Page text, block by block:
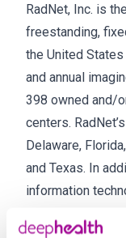
RadNet, Inc. is
freestanding,
the United
and annual
398 owned and/
centers.
Delaware,
and Texas. In
information